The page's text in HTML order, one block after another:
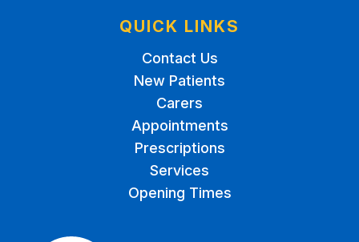
QUICK LINKS
Contact Us
New Patients
Carers
Appointments
Prescriptions
Services
Opening Times